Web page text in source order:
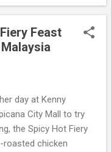
S (Premium Electric
Feast
day at Kenny
City Mall to try
the Spicy Hot Fiery
roasted chicken